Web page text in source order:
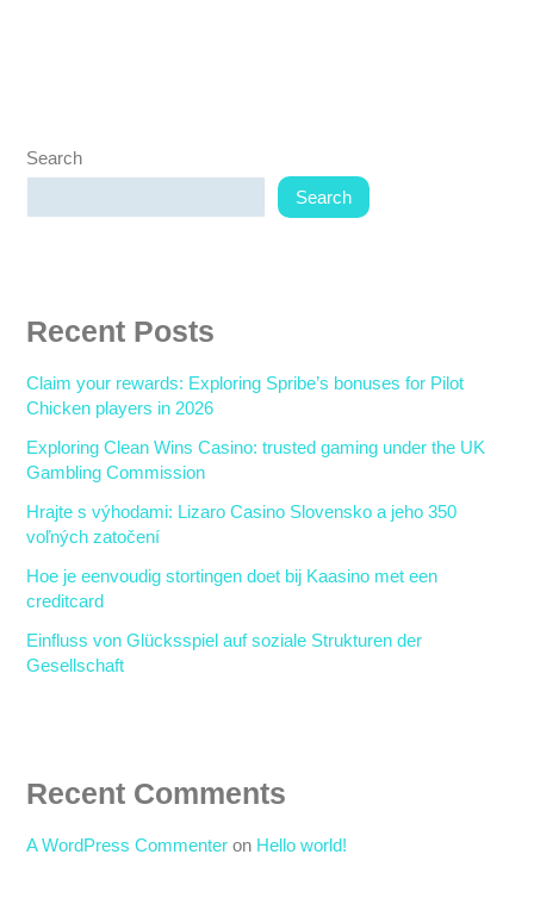
Search
Search
Recent Posts
Claim your rewards: Exploring Spribe’s bonuses for Pilot
Chicken players in 2026
Exploring Clean Wins Casino: trusted gaming under the UK
Gambling Commission
Hrajte s výhodami: Lizaro Casino Slovensko a jeho 350
voľných zatočení
Hoe je eenvoudig stortingen doet bij Kaasino met een
creditcard
Einfluss von Glücksspiel auf soziale Strukturen der
Gesellschaft
Recent Comments
A WordPress Commenter on Hello world!